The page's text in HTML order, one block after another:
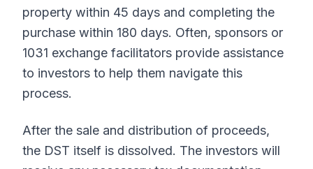
property within 45 days and completing the
purchase within 180 days. Often, sponsors or
1031 exchange facilitators provide assistance
to investors to help them navigate this
process.
After the sale and distribution of proceeds,
the DST itself is dissolved. The investors will